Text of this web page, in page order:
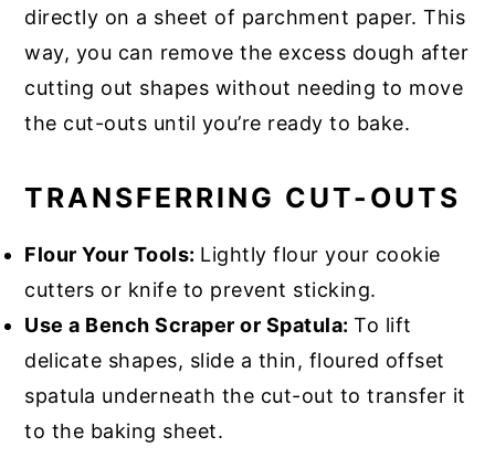
directly on a sheet of parchment paper. This
way, you can remove the excess dough after
cutting out shapes without needing to move
the cut-outs until you’re ready to bake.
TRANSFERRING CUT-OUTS
Flour Your Tools: Lightly flour your cookie
cutters or knife to prevent sticking.
Use a Bench Scraper or Spatula:To lift
delicate shapes, slide a thin, floured offset
spatula underneath the cut-out to transfer it
to the baking sheet.